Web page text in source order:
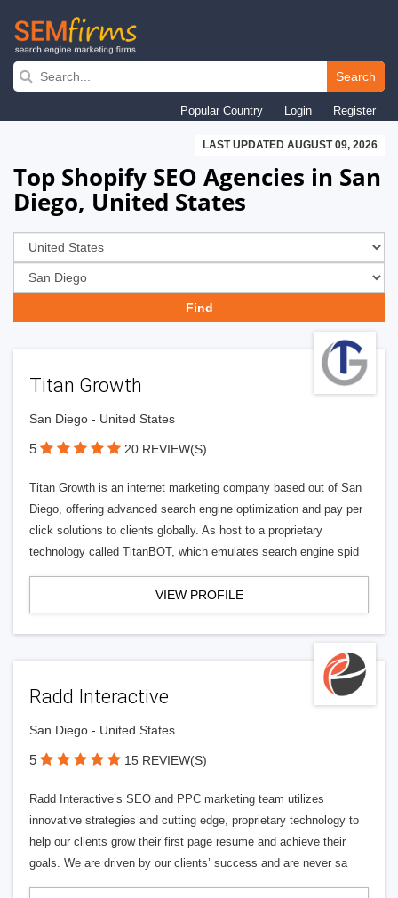
Skip
navigation
Search
Popular Country Login Register
LAST UPDATED AUGUST 09, 2026
Top Shopify SEO Agencies in San
Diego, United States
Titan Growth
San Diego - United States
5 20 REVIEW(S)
Titan Growth is an internet marketing company based out of San
Diego, offering advanced search engine optimization and pay per
click solutions to clients globally. As host to a proprietary
technology called TitanBOT, which emulates search engine spid
VIEW PROFILE
Radd Interactive
San Diego - United States
5 15 REVIEW(S)
Radd Interactive’s SEO and PPC marketing team utilizes
innovative strategies and cutting edge, proprietary technology to
help our clients grow their first page resume and achieve their
goals. We are driven by our clients’ success and are never sa